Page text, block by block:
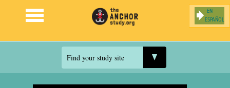
Jump to navigation
ESPAÑOL
Find your study site